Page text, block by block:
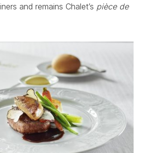
and remains Chalet’s pièce de